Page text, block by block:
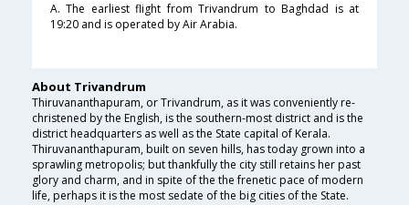
A. The earliest flight from Trivandrum to Baghdad is at
19:20 and is operated by Air Arabia.
About Trivandrum
Thiruvananthapuram, or Trivandrum, as it was conveniently re-
christened by the English, is the southern-most district and is the
district headquarters as well as the State capital of Kerala.
Thiruvananthapuram, built on seven hills, has today grown into a
sprawling metropolis; but thankfully the city still retains her past
glory and charm, and in spite of the the frenetic pace of modern
life, perhaps it is the most sedate of the big cities of the State.